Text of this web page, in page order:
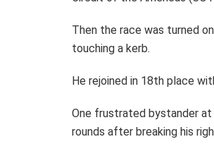
Then the race was turned
touching a kerb.
He rejoined in 18th place
One frustrated bystander at
rounds after breaking his